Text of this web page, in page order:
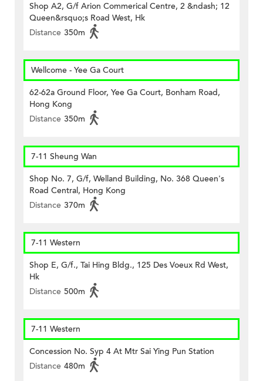
Shop A2, G/f Arion Commerical Centre, 2 &ndash; 12
Queen&rsquo;s Road West, Hk
Distance 350m
Wellcome - Yee Ga Court
62-62a Ground Floor, Yee Ga Court, Bonham Road,
Hong Kong
Distance 350m
7-11 Sheung Wan
Shop No. 7, G/f, Welland Building, No. 368 Queen's
Road Central, Hong Kong
Distance 370m
7-11 Western
Shop E, G/f., Tai Hing Bldg., 125 Des Voeux Rd West,
Hk
Distance 500m
7-11 Western
Concession No. Syp 4 At Mtr Sai Ying Pun Station
Distance 480m